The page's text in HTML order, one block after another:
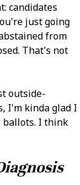
candidates
just going
from
That's not
outside-
I'm kinda glad I
ballots. I think